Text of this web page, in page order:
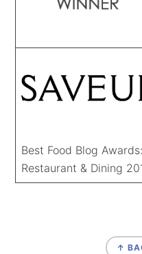
Best Food Blog Awards:
Restaurant & Dining
↑